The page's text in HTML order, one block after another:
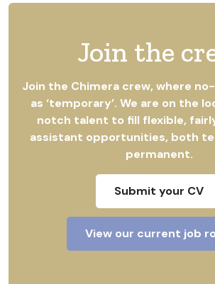
Join the
Join the Chimera crew, where
as ‘temporary’. We are on the
notch talent to fill flexible,
assistant opportunities, both
permanent.
Submit your CV
View our current job